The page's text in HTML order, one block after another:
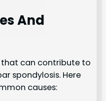
And
that can contribute to
spondylosis. Here
causes: